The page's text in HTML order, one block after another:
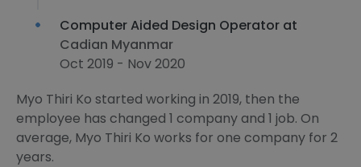
Computer Aided Design Operator at
Cadian Myanmar
Oct 2019 - Nov 2020
Myo Thiri Ko started working in 2019, then the
employee has changed 1 company and 1 job. On
average, Myo Thiri Ko works for one company for 2
years.